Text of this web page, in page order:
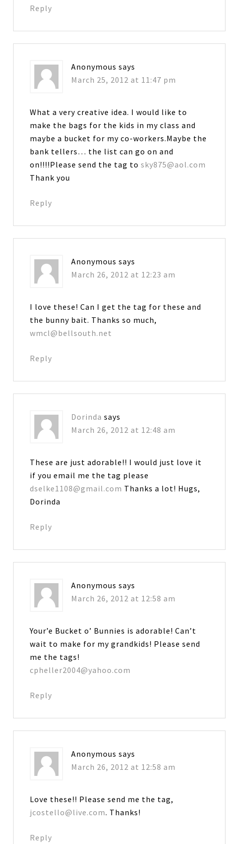
Reply
Anonymous says
March 25, 2012 at 11:47 pm
What a very creative idea. I would like to
make the bags for the kids in my class and
maybe a bucket for my co-workers.Maybe the
bank tellers… the list can go on and
on!!!!Please send the tag tosky875@aol.com
Thank you
Reply
Anonymous says
March 26, 2012 at 12:23 am
I love these! Can I get the tag for these and
the bunny bait. Thanks so much,
wmcl@bellsouth.net
Reply
Dorinda says
March 26, 2012 at 12:48 am
These are just adorable!! I would just love it
if you email me the tag please
dselke1108@gmail.com Thanks a lot! Hugs,
Dorinda
Reply
Anonymous says
March 26, 2012 at 12:58 am
Your’e Bucket o’ Bunnies is adorable! Can’t
wait to make for my grandkids! Please send
me the tags!
cpheller2004@yahoo.com
Reply
Anonymous says
March 26, 2012 at 12:58 am
Love these!! Please send me the tag,
jcostello@live.com. Thanks!
Reply